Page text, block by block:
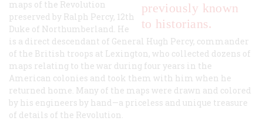
previously known
to historians.
maps of the Revolution
preserved by Ralph Percy, 12th
Duke of Northumberland. He
is a direct descendant of General Hugh Percy, commander
of the British troops at Lexington, who collected dozens of
maps relating to the war during four years in the
American colonies and took them with him when he
returned home. Many of the maps were drawn and colored
by his engineers by hand—a priceless and unique treasure
of details of the Revolution.